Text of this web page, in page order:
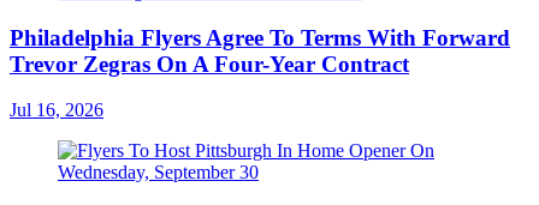
Philadelphia Flyers Agree To Terms With Forward
Trevor Zegras On A Four-Year Contract
Jul 16, 2026